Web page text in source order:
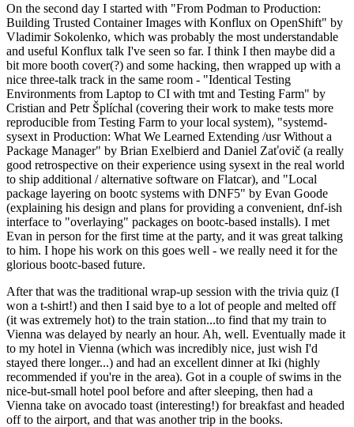
On the second day I started with "From Podman to Production:
Building Trusted Container Images with Konflux on OpenShift" by
Vladimir Sokolenko, which was probably the most understandable
and useful Konflux talk I've seen so far. I think I then maybe did a
bit more booth cover(?) and some hacking, then wrapped up with a
nice three-talk track in the same room - "Identical Testing
Environments from Laptop to CI with tmt and Testing Farm" by
Cristian and Petr Šplíchal (covering their work to make tests more
reproducible from Testing Farm to your local system), "systemd-
sysext in Production: What We Learned Extending /usr Without a
Package Manager" by Brian Exelbierd and Daniel Zaťovič (a really
good retrospective on their experience using sysext in the real world
to ship additional / alternative software on Flatcar), and "Local
package layering on bootc systems with DNF5" by Evan Goode
(explaining his design and plans for providing a convenient, dnf-ish
interface to "overlaying" packages on bootc-based installs). I met
Evan in person for the first time at the party, and it was great talking
to him. I hope his work on this goes well - we really need it for the
glorious bootc-based future.
After that was the traditional wrap-up session with the trivia quiz (I
won a t-shirt!) and then I said bye to a lot of people and melted off
(it was extremely hot) to the train station...to find that my train to
Vienna was delayed by nearly an hour. Ah, well. Eventually made it
to my hotel in Vienna (which was incredibly nice, just wish I'd
stayed there longer...) and had an excellent dinner at Iki (highly
recommended if you're in the area). Got in a couple of swims in the
nice-but-small hotel pool before and after sleeping, then had a
Vienna take on avocado toast (interesting!) for breakfast and headed
off to the airport, and that was another trip in the books.